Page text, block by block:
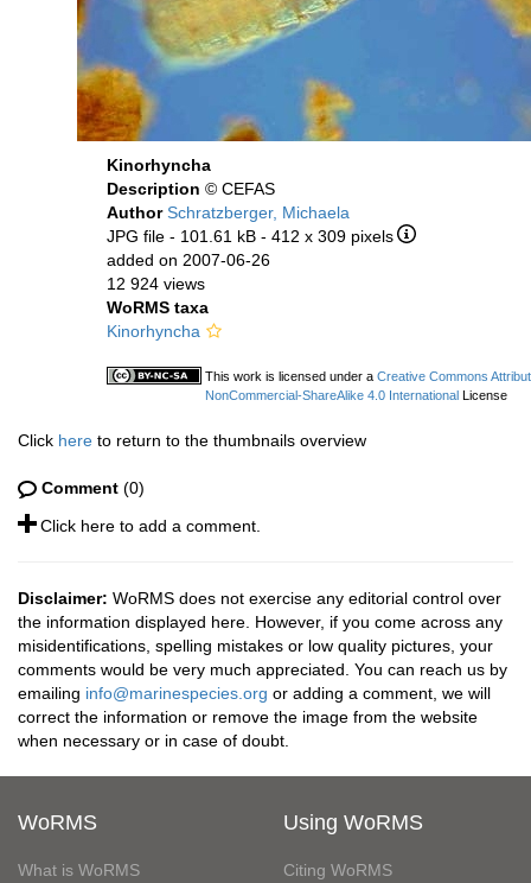
Kinorhyncha
Description © CEFAS
AuthorSchratzberger, Michaela
JPG file - 101.61 kB - 412 x 309 pixels
added on 2007-06-26
12 924 views
WoRMS taxa
Kinorhyncha
This work is licensed under a Creative Commons
NonCommercial-ShareAlike 4.0 International License
Click here to return to the thumbnails overview
Comment (0)
Click here to add a comment.
Disclaimer: WoRMS does not exercise any editorial control over
the information displayed here. However, if you come across any
misidentifications, spelling mistakes or low quality pictures, your
comments would be very much appreciated. You can reach us by
emailing info@marinespecies.org or adding a comment, we will
correct the information or remove the image from the website
when necessary or in case of doubt.
WoRMS
What is WoRMS
Using WoRMS
Citing WoRMS